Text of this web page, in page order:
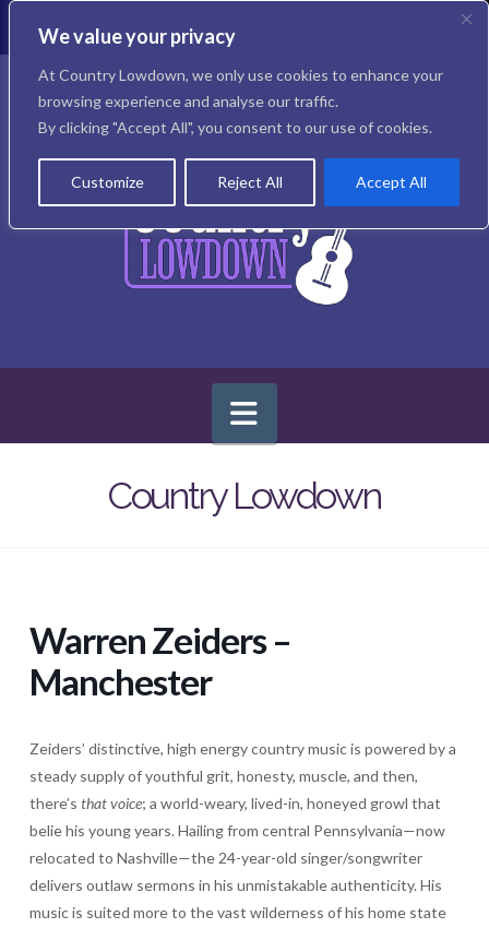
We value your privacy
At Country Lowdown, we only use cookies to enhance your
browsing experience and analyse our traffic.
By clicking "Accept All", you consent to our use of cookies.
Customize Reject All Accept All
Navigation
Country Lowdown
Warren Zeiders –
Manchester
Zeiders’ distinctive, high energy country music is powered by a
steady supply of youthful grit, honesty, muscle, and then,
there’s that voice; a world-weary, lived-in, honeyed growl that
belie his young years. Hailing from central Pennsylvania—now
relocated to Nashville—the 24-year-old singer/songwriter
delivers outlaw sermons in his unmistakable authenticity. His
music is suited more to the vast wilderness of his home state